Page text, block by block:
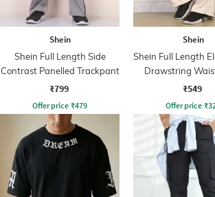
Shein
Shein Full Length Side
Contrast Panelled Trackpant
₹799
Offer price ₹479
Shein
Shein Full Length
Drawstring
Pant
₹549
Offer price ₹